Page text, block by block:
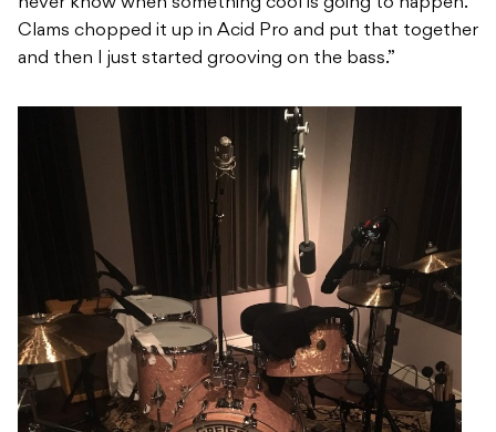
never know when something cool is going to happen.
Clams chopped it up in Acid Pro and put that together
and then I just started grooving on the bass.”